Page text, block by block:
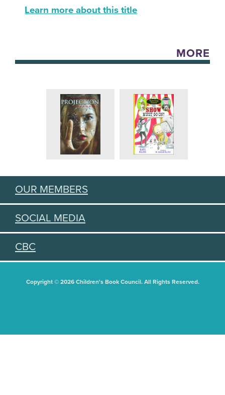
Learn more about this title
MORE
OUR MEMBERS
SOCIAL MEDIA
CBC
Copyright © 2026 Children's Book Council. All Rights Reserved.